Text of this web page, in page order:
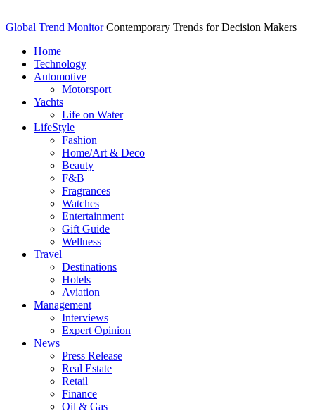
Global Trend Monitor Contemporary Trends for Decision Makers
Home
Technology
Automotive
Motorsport
Yachts
Life on Water
LifeStyle
Fashion
Home/Art & Deco
Beauty
F&B
Fragrances
Watches
Entertainment
Gift Guide
Wellness
Travel
Destinations
Hotels
Aviation
Management
Interviews
Expert Opinion
News
Press Release
Real Estate
Retail
Finance
Oil & Gas